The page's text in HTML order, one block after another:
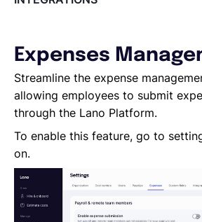
Payroll Files
Off-cycle salary changes
Expenses Management
Company Users
Reporting a Leaver
Salary Changes
Company Employee's
Onboarding
Expenses
Streamline the expense
allowing employees to submit
through the Lano Platform.
To enable this feature, go to
on.